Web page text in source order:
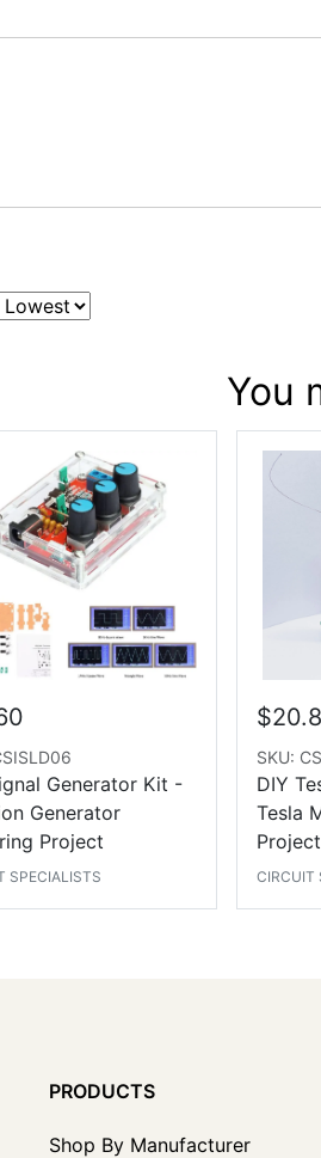
You
Generator Kit -
Generator
Project
SPECIALISTS
SKU:
DIY
Tesla
Project
CIRCUIT
PRODUCTS
Shop By Manufacturer